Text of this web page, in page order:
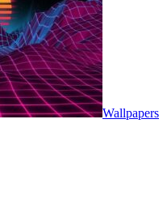
Wallpapers